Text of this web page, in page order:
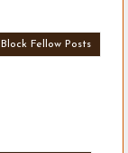
Fellow Posts